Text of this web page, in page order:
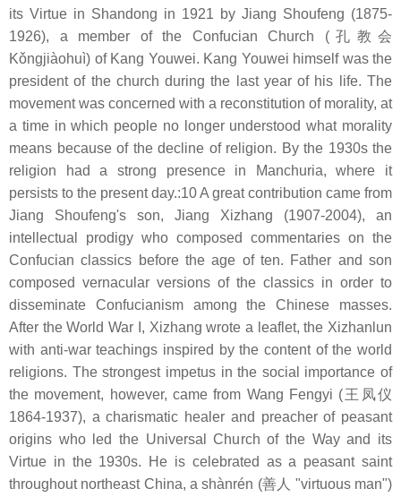
its Virtue in Shandong in 1921 by Jiang Shoufeng (1875-
1926), a member of the Confucian Church (孔教会
Kǒngjiàohuì) of Kang Youwei. Kang Youwei himself was the
president of the church during the last year of his life. The
movement was concerned with a reconstitution of morality, at
a time in which people no longer understood what morality
means because of the decline of religion. By the 1930s the
religion had a strong presence in Manchuria, where it
persists to the present day.:10 A great contribution came from
Jiang Shoufeng's son, Jiang Xizhang (1907-2004), an
intellectual prodigy who composed commentaries on the
Confucian classics before the age of ten. Father and son
composed vernacular versions of the classics in order to
disseminate Confucianism among the Chinese masses.
After the World War I, Xizhang wrote a leaflet, the Xizhanlun
with anti-war teachings inspired by the content of the world
religions. The strongest impetus in the social importance of
the movement, however, came from Wang Fengyi (王凤仪
1864-1937), a charismatic healer and preacher of peasant
origins who led the Universal Church of the Way and its
Virtue in the 1930s. He is celebrated as a peasant saint
throughout northeast China, a shànrén (善人 "virtuous man")